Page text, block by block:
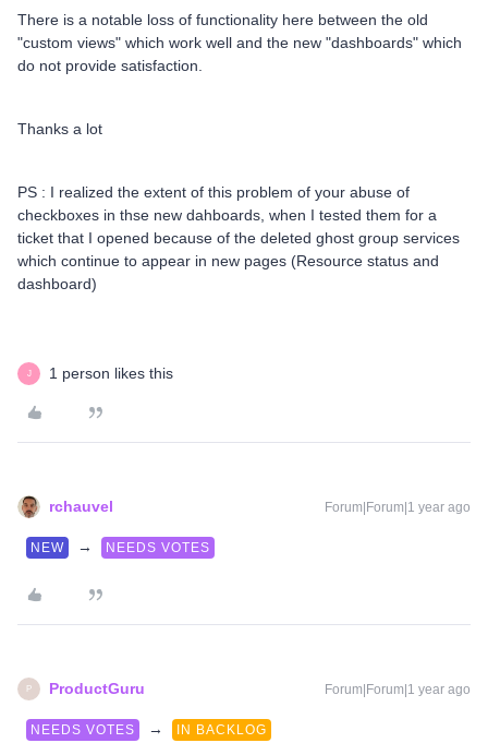
There is a notable loss of functionality here between the old
"custom views" which work well and the new "dashboards" which
do not provide satisfaction.
Thanks a lot
PS : I realized the extent of this problem of your abuse of
checkboxes in thse new dahboards, when I tested them for a
ticket that I opened because of the deleted ghost group services
which continue to appear in new pages (Resource status and
dashboard)
J 1 person likes this
rchauvel Forum|Forum|1 year ago
NEW → NEEDS VOTES
P ProductGuru Forum|Forum|1 year ago
NEEDS VOTES → IN BACKLOG